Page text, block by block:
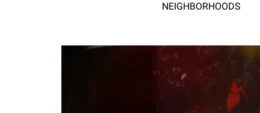
NEIGHBORHOODS